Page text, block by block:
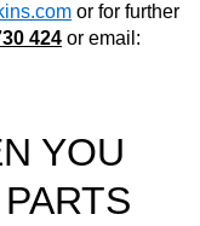
or for further
424 or email:
YOU